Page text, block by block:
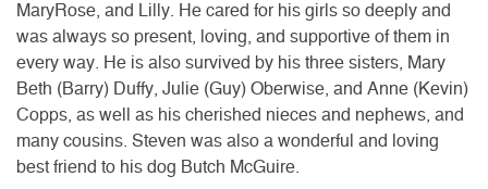
MaryRose, and Lilly. He cared for his girls so deeply and
was always so present, loving, and supportive of them in
every way. He is also survived by his three sisters, Mary
Beth (Barry) Duffy, Julie (Guy) Oberwise, and Anne (Kevin)
Copps, as well as his cherished nieces and nephews, and
many cousins. Steven was also a wonderful and loving
best friend to his dog Butch McGuire.